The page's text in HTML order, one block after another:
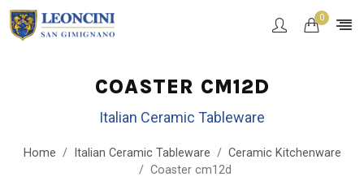
0
COASTER CM12D
Italian Ceramic Tableware
Home Italian Ceramic Tableware
Ceramic Kitchenware
Coaster cm12d